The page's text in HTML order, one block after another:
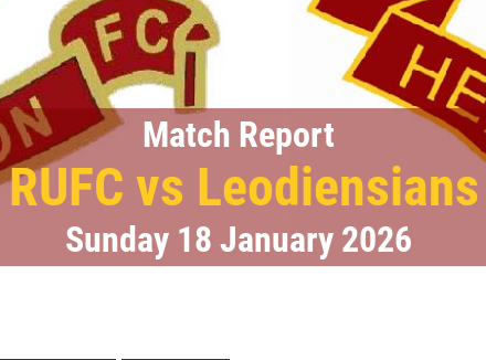
Match Report
vs Leodiensians
Sunday 18 January 2026